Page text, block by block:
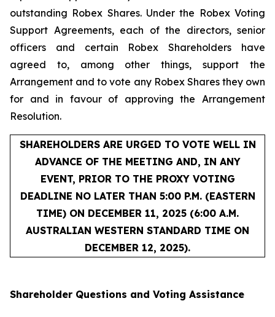
outstanding Robex Shares. Under the Robex Voting
Support Agreements, each of the directors, senior
officers and certain Robex Shareholders have
agreed to, among other things, support the
Arrangement and to vote any Robex Shares they own
for and in favour of approving the Arrangement
Resolution.
SHAREHOLDERS ARE URGED TO VOTE WELL IN
ADVANCE OF THE MEETING AND, IN ANY
EVENT, PRIOR TO THE PROXY VOTING
DEADLINE NO LATER THAN 5:00 P.M. (EASTERN
TIME) ON DECEMBER 11, 2025 (6:00 A.M.
AUSTRALIAN WESTERN STANDARD TIME ON
DECEMBER 12, 2025).
Shareholder Questions and Voting Assistance